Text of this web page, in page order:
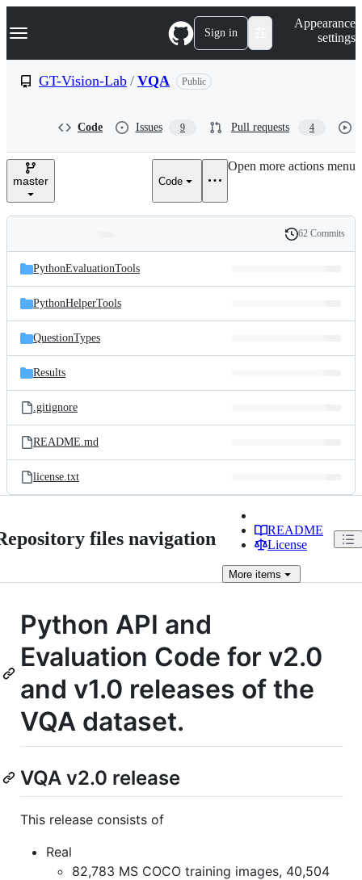
k
p
e
Navigation Menu Sign in
Appearance
settings
GT-Vision-Lab / VQA Public
Code Issues 9 Pull requests 4
master Code
Open more actions menu
and
files
Latest
commit
History
62 Commits
PythonEvaluationTools
PythonHelperTools
QuestionTypes
Results
.gitignore
README.md
license.txt
files navigation
README
License
More items
Python API and
Evaluation Code for v2.0
and v1.0 releases of the
VQA dataset.
VQA v2.0 release
This release consists of
Real
82,783 MS COCO training images, 40,504